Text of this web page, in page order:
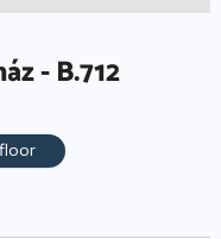
- B.712